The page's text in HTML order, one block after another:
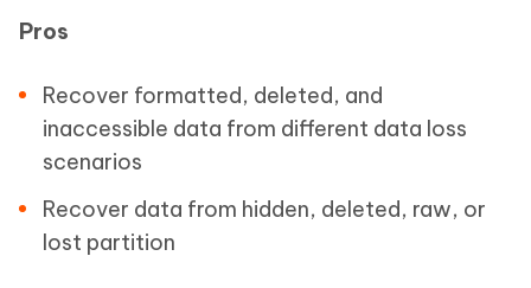
Pros
Recover formatted, deleted, and
inaccessible data from different data loss
scenarios
Recover data from hidden, deleted, raw, or
lost partition